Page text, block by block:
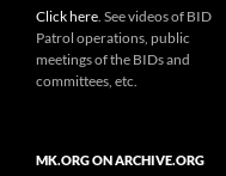
Click here . See videos of BID
Patrol operations, public
meetings of the BIDs and
committees, etc.
MK.ORG ON ARCHIVE.ORG